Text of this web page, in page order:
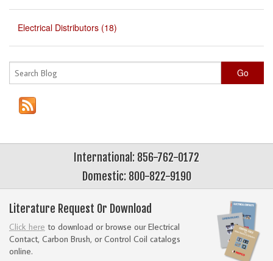
Electrical Distributors (18)
Go
International: 856-762-0172
Domestic: 800-822-9190
Literature Request Or Download
Click here to download or browse our Electrical
Contact, Carbon Brush, or Control Coil catalogs
online.